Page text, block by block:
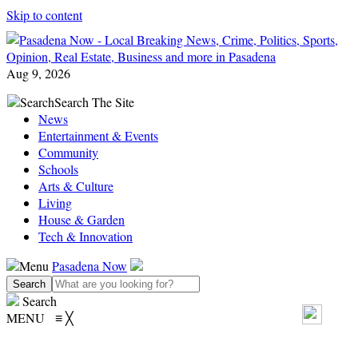
Skip to content
Aug 9, 2026
SearchSearch The Site
News
Entertainment & Events
Community
Schools
Arts & Culture
Living
House & Garden
Tech & Innovation
Menu Pasadena Now
Search
MENU ≡╳